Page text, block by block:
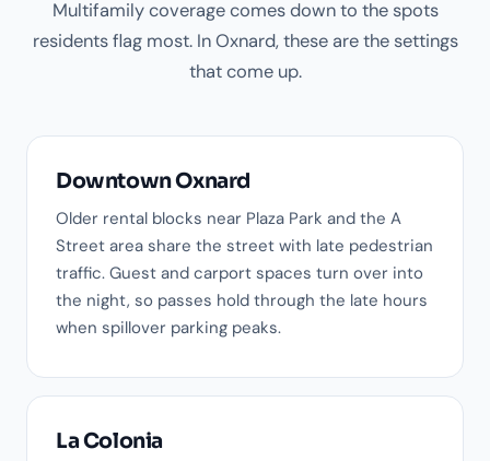
Multifamily coverage comes down to the spots
residents flag most. In Oxnard, these are the settings
that come up.
Downtown Oxnard
Older rental blocks near Plaza Park and the A
Street area share the street with late pedestrian
traffic. Guest and carport spaces turn over into
the night, so passes hold through the late hours
when spillover parking peaks.
La Colonia